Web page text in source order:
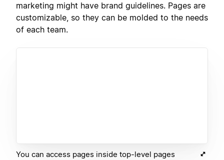
marketing might have brand guidelines. Pages are
customizable, so they can be molded to the needs
of each team.
You can access pages inside top-level pages